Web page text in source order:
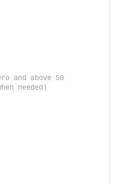
and above 50
needed)